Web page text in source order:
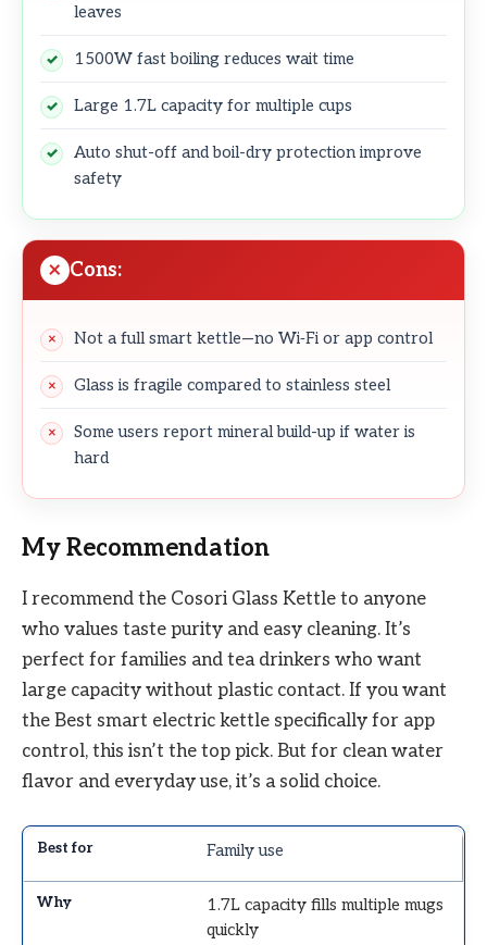
leaves
1500W fast boiling reduces wait time
Large 1.7L capacity for multiple cups
Auto shut-off and boil-dry protection improve
safety
Cons:
Not a full smart kettle—no Wi‑Fi or app control
Glass is fragile compared to stainless steel
Some users report mineral build-up if water is
hard
My Recommendation
I recommend the Cosori Glass Kettle to anyone
who values taste purity and easy cleaning. It’s
perfect for families and tea drinkers who want
large capacity without plastic contact. If you want
the Best smart electric kettle specifically for app
control, this isn’t the top pick. But for clean water
flavor and everyday use, it’s a solid choice.
Family use
1.7L capacity fills multiple mugs
quickly